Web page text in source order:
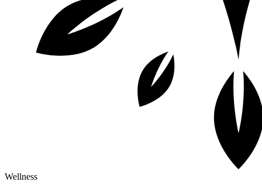
Wellness